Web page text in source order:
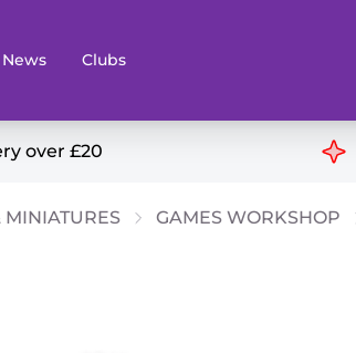
News Clubs
Books
over £20
MINIATURES GAMES WORKSHOP